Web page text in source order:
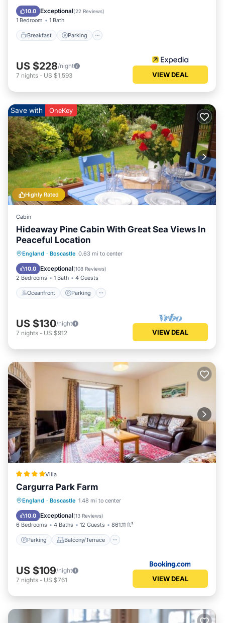
10.0 Exceptional(22 Reviews)
1 Bedroom 1 Bath
Breakfast Parking
Kitchen
US $228/night
7 nights - US $1,593 VIEW DEAL
Highly Rated
Save with OneKey
Cabin
Hideaway Pine Cabin With Great Sea Views In
Peaceful Location
England · Boscastle 0.63 mi to center
10.0 Exceptional(108 Reviews)
2 Bedrooms 1 Bath 4 Guests
Oceanfront Parking
Oceanfront Parking
Balcony/Terrace
US $130/night
7 nights - US $912 VIEW DEAL
Villa
Cargurra Park Farm
England · Boscastle 1.48 mi to center
10.0 Exceptional(13 Reviews)
6 Bedrooms 4 Baths 12 Guests 861.11 ft²
Parking Balcony/Terrace
Parking Balcony/Terrace
Internet
US $109/night
7 nights - US $761 VIEW DEAL